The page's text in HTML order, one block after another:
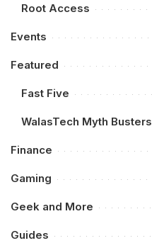
Root Access
Events
Featured
Fast Five
WalasTech Myth Busters
Finance
Gaming
Geek and More
Guides